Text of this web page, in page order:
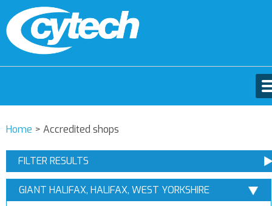
Home > Accredited shops
FILTER RESULTS
GIANT HALIFAX, HALIFAX, WEST YORKSHIRE